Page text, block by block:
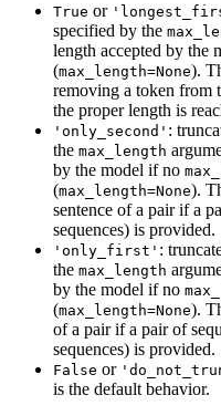
True or
specified by the
length accepted by the
(max_length=None).
removing a token from
the proper length is
'only_second' :
the max_length
by the model if no
(max_length=None).
sentence of a pair if a
sequences) is provided.
'only_first' :
the max_length
by the model if no
(max_length=None).
of a pair if a pair of
sequences) is provided.
False or
is the default behavior.